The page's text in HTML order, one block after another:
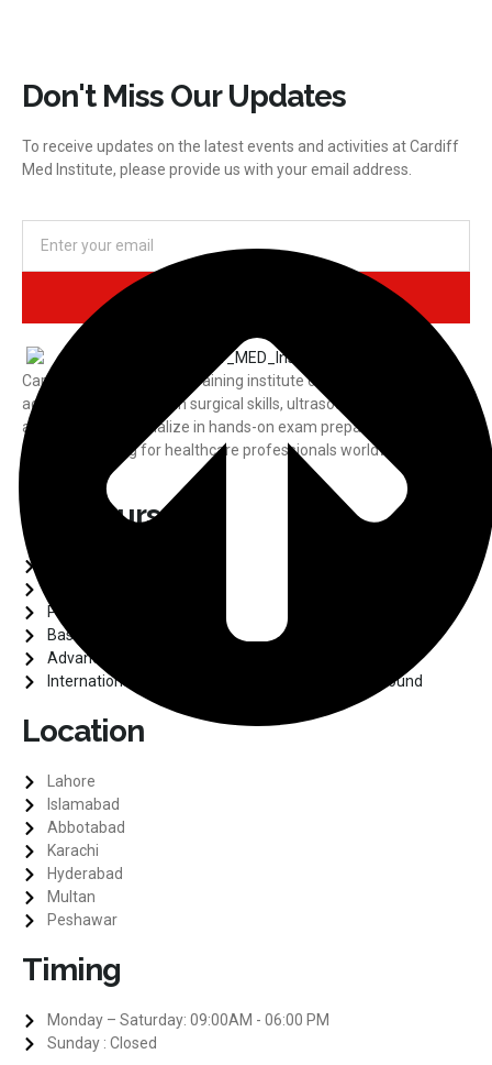
Don't Miss Our Updates
To receive updates on the latest events and activities at Cardiff
Med Institute, please provide us with your email address.
CardiffMED is a medical training institute offering international
accreditation courses in surgical skills, ultrasound, laparoscopy,
and more. We specialize in hands-on exam preparation and
practical training for healthcare professionals worldwide.
Our Courses
PLAB
Basic Surgical Training
Advance Laparoscopy Training
International Diploma in Medical Diagnostic Ultrasound
Location
Lahore
Islamabad
Abbotabad
Karachi
Hyderabad
Multan
Peshawar
Timing
Monday – Saturday: 09:00AM - 06:00 PM
Sunday : Closed